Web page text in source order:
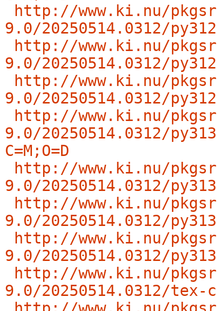
http://www.ki.nu/
9.0/20250514.0312/
http://www.ki.nu/
9.0/20250514.0312/
http://www.ki.nu/
9.0/20250514.0312/
http://www.ki.nu/
9.0/20250514.0312/
C=M;O=D
http://www.ki.nu/
9.0/20250514.0312/
http://www.ki.nu/
9.0/20250514.0312/
http://www.ki.nu/
9.0/20250514.0312/
http://www.ki.nu/
9.0/20250514.0312/tex-